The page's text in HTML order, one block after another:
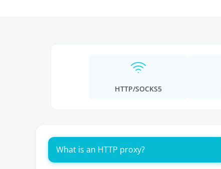
HTTP/SOCKS5
What is an HTTP proxy?